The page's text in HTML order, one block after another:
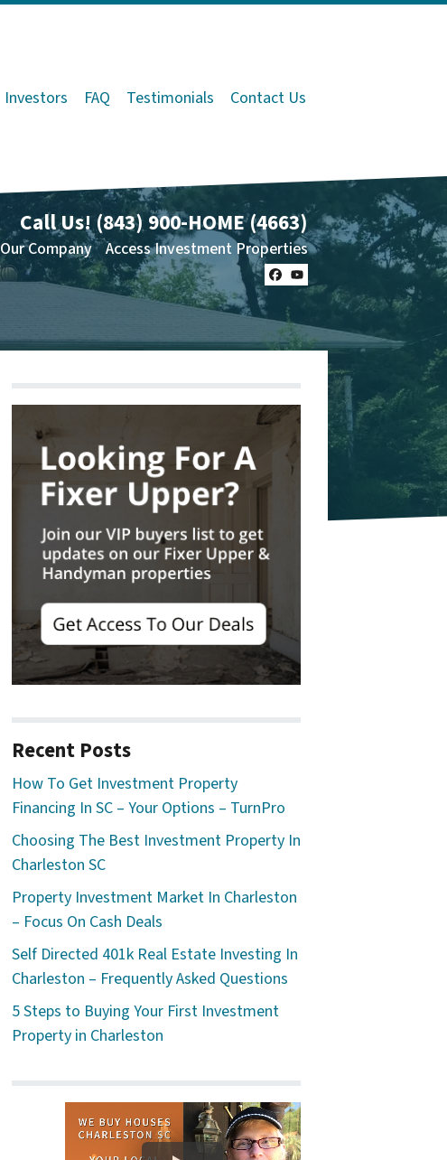
Investors FAQ Testimonials Contact Us
Call Us!(843) 900-HOME (4663)
Our Company Access Investment Properties
Facebook
YouTube
Recent Posts
How To Get Investment Property
Financing In SC – Your Options – TurnPro
Choosing The Best Investment Property In
Charleston SC
Property Investment Market In Charleston
– Focus On Cash Deals
Self Directed 401k Real Estate Investing In
Charleston – Frequently Asked Questions
5 Steps to Buying Your First Investment
Property in Charleston